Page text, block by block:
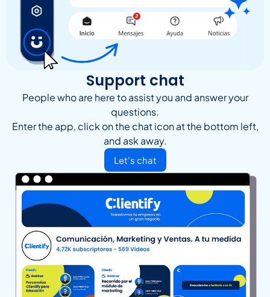
Support chat
People who are here to assist you and answer your
questions.
Enter the app, click on the chat icon at the bottom left,
and ask away.
Let's chat